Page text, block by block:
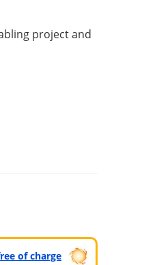
project and
of charge